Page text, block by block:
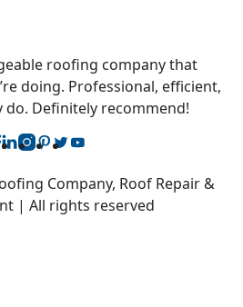
roofing company that
doing. Professional, efficient,
Definitely recommend!
Company, Roof Repair &
| All rights reserved